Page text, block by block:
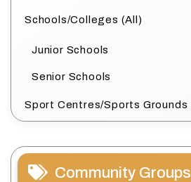
Schools/Colleges (All)
Junior Schools
Senior Schools
Sport Centres/Sports Grounds
Community Groups